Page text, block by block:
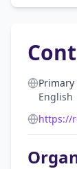
English
https://